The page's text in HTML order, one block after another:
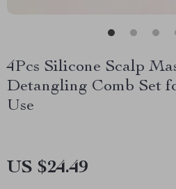
4Pcs Silicone Scalp
Detangling Comb Set
Use
US $24.49